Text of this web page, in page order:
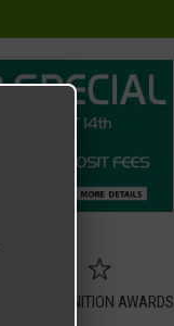
RECOGNITION AWARDS